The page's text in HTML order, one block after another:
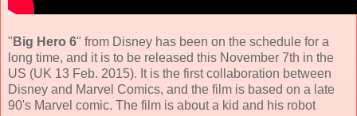
" Big Hero 6" from Disney has been on the schedule for a
long time, and it is to be released this November 7th in the
US (UK 13 Feb. 2015). It is the first collaboration between
Disney and Marvel Comics, and the film is based on a late
90's Marvel comic. The film is about a kid and his robot